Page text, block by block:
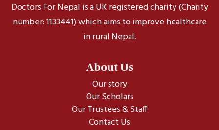
Doctors For Nepal is a UK registered charity (Charity
number: 1133441) which aims to improve healthcare
in rural Nepal.
About Us
Our story
Our Scholars
Our Trustees & Staff
Contact Us